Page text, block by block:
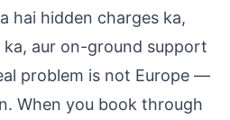
hai hidden charges ka,
aur on-ground support
problem is not Europe —
When you book through